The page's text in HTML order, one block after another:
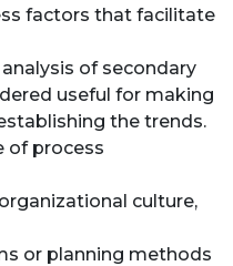
factors that facilitate
of secondary
useful for making
the trends.
of process
culture,
or planning methods